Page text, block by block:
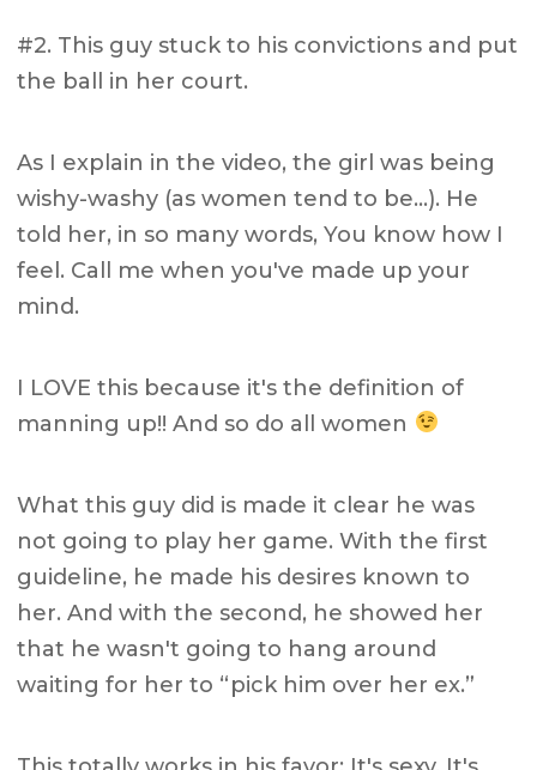
#2. This guy stuck to his convictions and put
the ball in her court.
As I explain in the video, the girl was being
wishy-washy (as women tend to be…). He
told her, in so many words, You know how I
feel. Call me when you've made up your
mind.
I LOVE this because it's the definition of
manning up!! And so do all women
What this guy did is made it clear he was
not going to play her game. With the first
guideline, he made his desires known to
her. And with the second, he showed her
that he wasn't going to hang around
waiting for her to “pick him over her ex.”